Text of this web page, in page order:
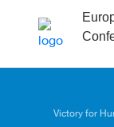
Victory for